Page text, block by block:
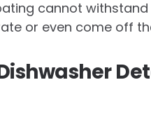
cannot
or even come off